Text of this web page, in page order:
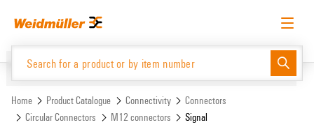
menu
English Request login Log in
Website Support Center
Home Product Catalogue Connectivity
Connectors
Circular Connectors
M12 connectors Signal